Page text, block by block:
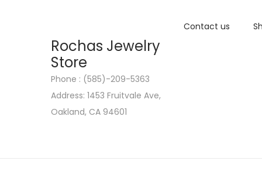
Rochas Jewelry
Store
Phone : (585)-209-5363
Address: 1453 Fruitvale Ave,
Oakland, CA 94601
Contact us